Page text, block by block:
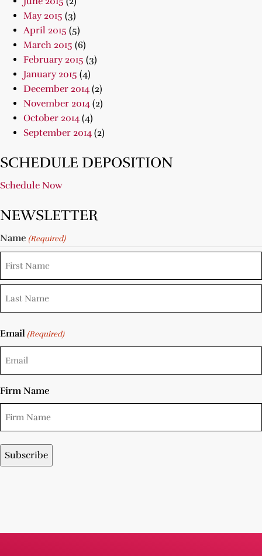
May 2015 (3)
April 2015 (5)
March 2015 (6)
February 2015 (3)
January 2015 (4)
December 2014 (2)
November 2014 (2)
October 2014 (4)
September 2014 (2)
SCHEDULE DEPOSITION
Schedule Now
NEWSLETTER
Name (Required)
Email (Required)
Firm Name